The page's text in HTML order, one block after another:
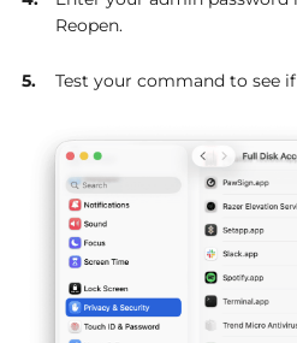
Reopen.
Test your command to see